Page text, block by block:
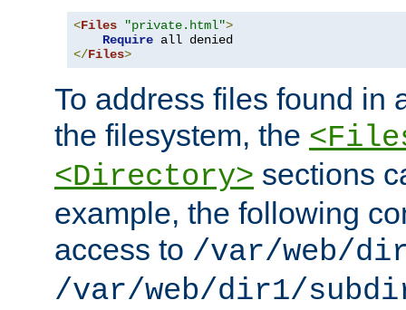
<Files "private.html">
Require
</Files>
To address files found in
the filesystem, the
<Directory> sections
example, the following
access to /var/web/
/var/web/dir1/